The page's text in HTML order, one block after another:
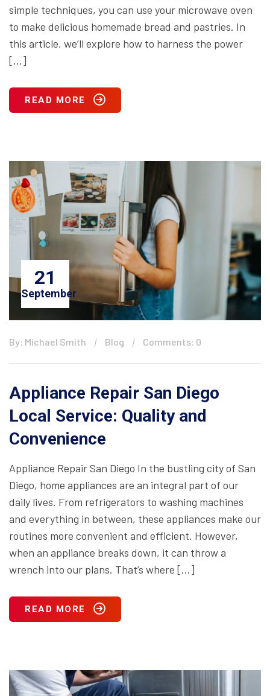
simple techniques, you can use your microwave oven
to make delicious homemade bread and pastries. In
this article, we’ll explore how to harness the power
[…]
READ MORE
21
September
By: Michael Smith Blog Comments: 0
Appliance Repair San Diego
Local Service: Quality and
Convenience
Appliance Repair San Diego In the bustling city of San
Diego, home appliances are an integral part of our
daily lives. From refrigerators to washing machines
and everything in between, these appliances make our
routines more convenient and efficient. However,
when an appliance breaks down, it can throw a
wrench into our plans. That’s where […]
READ MORE